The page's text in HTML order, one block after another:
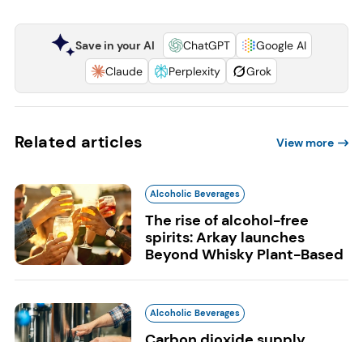
Save in your AI ChatGPT
Google AI
Claude
Perplexity Grok
Related articles View more
Alcoholic Beverages
The rise of alcohol-free
spirits: Arkay launches
Beyond Whisky Plant-Based
Alcoholic Beverages